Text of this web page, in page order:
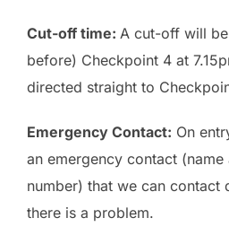
Cut-off time: A cut-off will
before) Checkpoint 4 at
directed straight to
Emergency Contact: On
an emergency contact (name
number) that we can contact
there is a problem.